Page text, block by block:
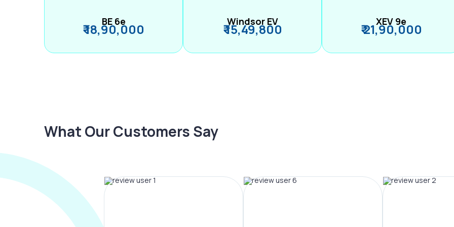
BE 6e
₹ 18,90,000 Windsor EV
₹ 15,49,800 XEV 9e
₹ 21,90,000
What Our Customers Say